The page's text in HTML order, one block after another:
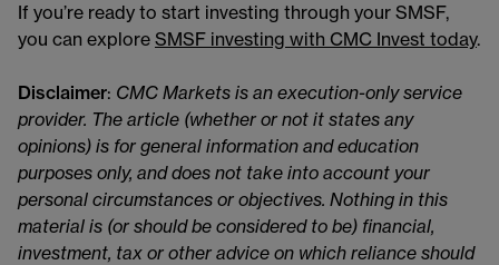
If you’re ready to start investing through your SMSF,
you can explore SMSF investing with CMC Invest today.
Disclaimer: CMC Markets is an execution-only service
provider. The article (whether or not it states any
opinions) is for general information and education
purposes only, and does not take into account your
personal circumstances or objectives. Nothing in this
material is (or should be considered to be) financial,
investment, tax or other advice on which reliance should